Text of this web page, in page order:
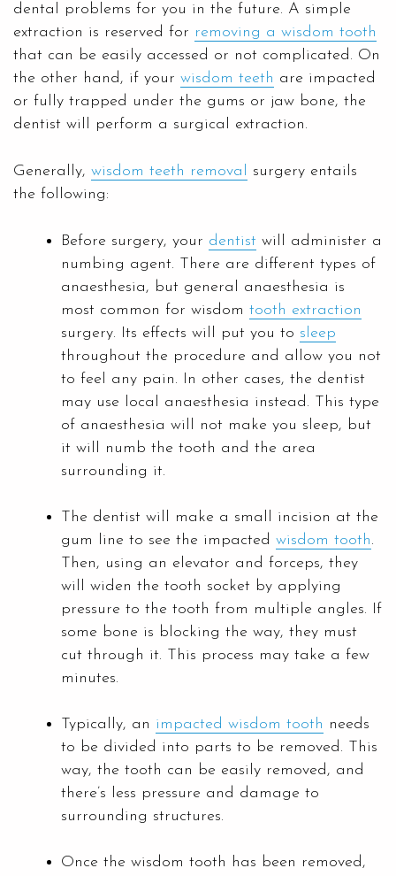
dental problems for you in the future. A simple
extraction is reserved for removing a wisdom tooth
that can be easily accessed or not complicated. On
the other hand, if your wisdom teeth are impacted
or fully trapped under the gums or jaw bone, the
dentist will perform a surgical extraction.
Generally, wisdom teeth removal surgery entails
the following:
Before surgery, your dentist will administer a
numbing agent. There are different types of
anaesthesia, but general anaesthesia is
most common for wisdom tooth extraction
surgery. Its effects will put you to sleep
throughout the procedure and allow you not
to feel any pain. In other cases, the dentist
may use local anaesthesia instead. This type
of anaesthesia will not make you sleep, but
it will numb the tooth and the area
surrounding it.
The dentist will make a small incision at the
gum line to see the impacted wisdom tooth.
Then, using an elevator and forceps, they
will widen the tooth socket by applying
pressure to the tooth from multiple angles. If
some bone is blocking the way, they must
cut through it. This process may take a few
minutes.
Typically, an impacted wisdom tooth needs
to be divided into parts to be removed. This
way, the tooth can be easily removed, and
there’s less pressure and damage to
surrounding structures.
Once the wisdom tooth has been removed,